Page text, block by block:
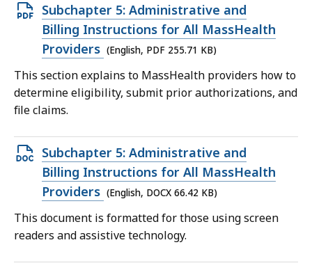
Open
PDF
file,
255.71
KB,
Subchapter 5: Administrative and
Billing Instructions for All MassHealth
Providers (English, PDF 255.71 KB)
This section explains to MassHealth providers how to
determine eligibility, submit prior authorizations, and
file claims.
Open
DOCX
file,
66.42
KB,
Subchapter 5: Administrative and
Billing Instructions for All MassHealth
Providers (English, DOCX 66.42 KB)
This document is formatted for those using screen
readers and assistive technology.